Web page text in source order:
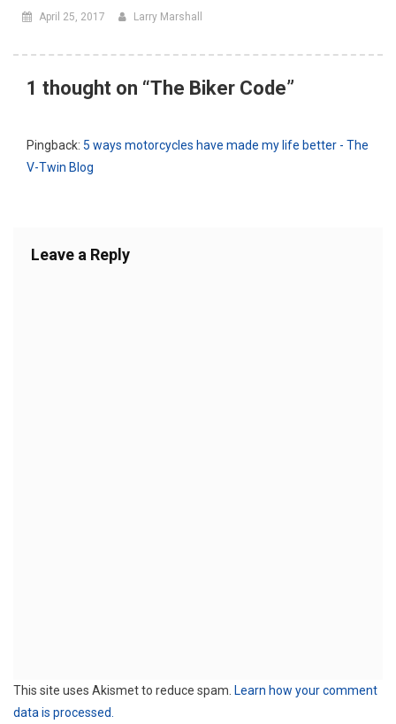
April 25, 2017 Larry Marshall
1 thought on “The Biker Code”
Pingback: 5 ways motorcycles have made my life better - The
V-Twin Blog
Leave a Reply
This site uses Akismet to reduce spam. Learn how your comment
data is processed.